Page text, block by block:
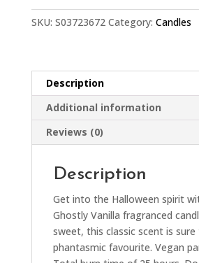
SKU: S03723672 Category: Candles
Description
Additional information
Reviews (0)
Description
Get into the Halloween spirit
Ghostly Vanilla fragranced
sweet, this classic scent is sure
phantasmic favourite. Vegan